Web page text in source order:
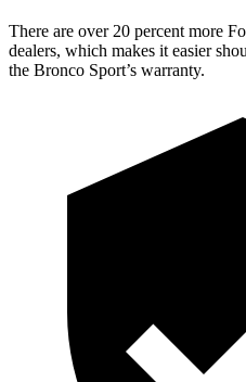
There are over 20 percent more
dealers, which makes it easier
the Bronco Sport’s warranty.